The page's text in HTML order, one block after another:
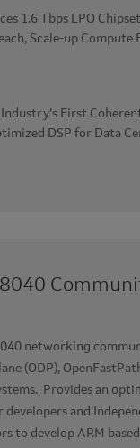
1.6 Tbps LPO
Scale-up Compute
First
DSP for Data
networking
(ODP),
Provides an
and
to develop ARM